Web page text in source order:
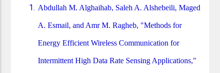
Abdullah M. Alghaihab, Saleh A. Alshebeili, Maged
A. Esmail, and Amr M. Ragheb, "Methods for
Energy Efficient Wireless Communication for
Intermittent High Data Rate Sensing Applications,"